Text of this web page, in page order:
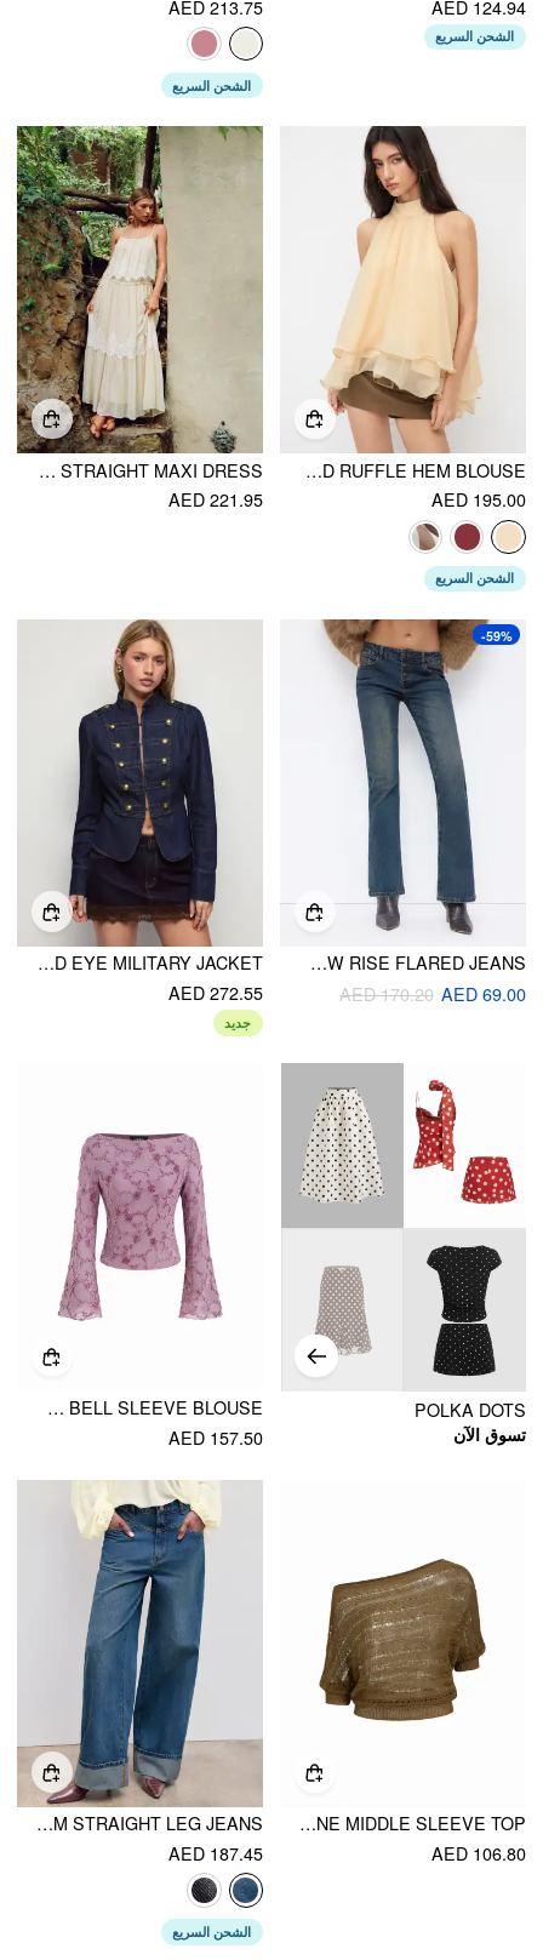
AED 124.94
الشحن السريع
AED 213.75
الشحن السريع
HALTER NECKLINE KNOTTED LAYERED RUFFLE HEM BLOUSE
AED 195.00
الشحن السريع
CHIFFON U-NECKLINE SLEEVELESS LACE STRAIGHT MAXI DRESS
AED 221.95
-59%
STRETCH CIDER DENIM LOW RISE FLARED JEANS
AED 69.00
AED 170.20
DENIM STAND COLLAR METAL DETAIL WASHED HOOK AND EYE MILITARY JACKET
AED 272.55
جديد
POLKA DOTS
تسوق الآن
BOAT NECK APPLIQUE FLORAL LETTUCE TRIM BELL SLEEVE BLOUSE
AED 157.50
KNIT ASYMMETRICAL NECKLINE MIDDLE SLEEVE TOP
AED 106.80
CIDER DENIM MID RISE SOLID ROLL HEM STRAIGHT LEG JEANS
AED 187.45
الشحن السريع